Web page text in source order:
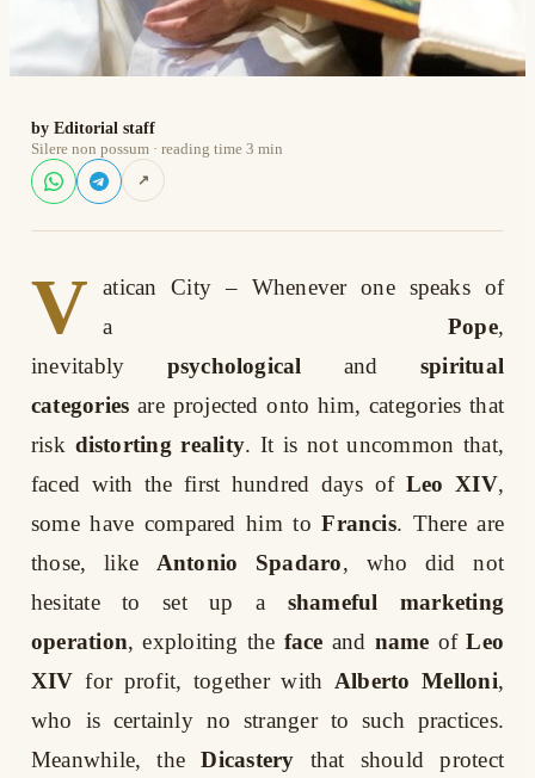
by Editorial staff
Silere non possum · reading time 3 min
↗
V atican City – Whenever one speaks of
a
Pope,
inevitably
psychological and
spiritual
categories are projected onto him, categories that
risk distorting reality. It is not uncommon that,
faced with the first hundred days of Leo XIV,
some have compared him to Francis. There are
those, like
Antonio Spadaro, who did not
hesitate to set up a
shameful marketing
operation, exploiting the face and name of Leo
XIV for profit, together with Alberto Melloni,
who is certainly no stranger to such practices.
Meanwhile, the
Dicastery
that should protect